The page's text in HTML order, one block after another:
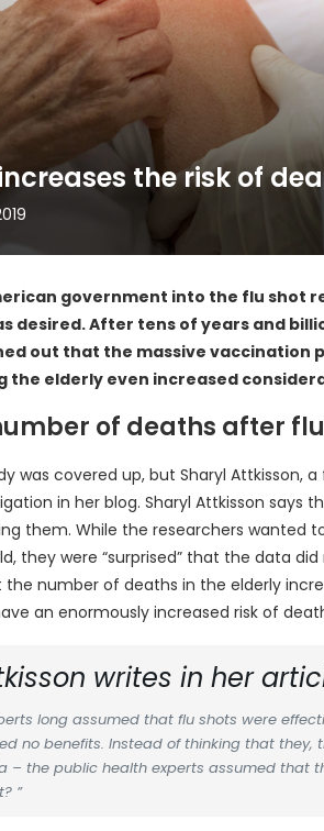
the risk of
government into the flu shot
desired. After tens of years and
out that the massive vaccination
the elderly even increased
of deaths after
was covered up, but Sharyl Attkisson,
in her blog. Sharyl Attkisson says
them. While the researchers wanted
they were “surprised” that the data
number of deaths in the elderly
an enormously increased risk of
writes in her
long assumed that flu shots were
no benefits. Instead of thinking that
– the public health experts assumed that
”